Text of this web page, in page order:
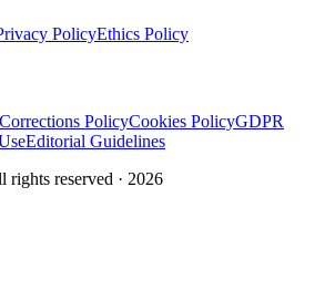
PolicyEthics Policy
Corrections PolicyCookies PolicyGDPR
Editorial Guidelines
rights reserved · 2026